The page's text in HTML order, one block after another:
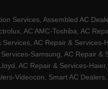
Services, Assembled AC
AC AMC-Toshiba, AC
AC Repair & Services-
Samsung, AC Repair &
AC Repair & Services-
Videocon, Smart AC